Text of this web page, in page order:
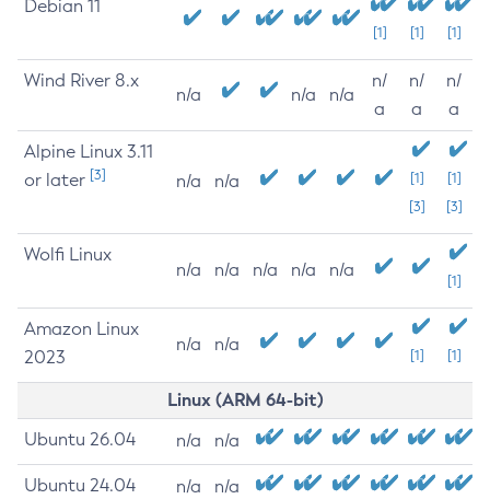
Debian 11
[1] [1] [1]
Wind River 8.x
n/a n/a n/a
n/
a
n/
a
n/
a
Alpine Linux 3.11
or later [3] n/a n/a
[1]
[3]
[1]
[3]
Wolfi Linux
n/a n/a n/a n/a n/a
[1]
Amazon Linux
2023
n/a n/a
[1] [1]
Linux (ARM 64-bit)
Ubuntu 26.04 n/a n/a
Ubuntu 24.04 n/a n/a